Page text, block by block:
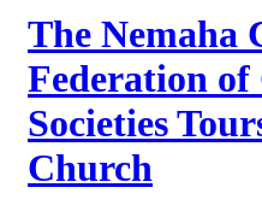
The Nemaha
Federation
Societies
Church